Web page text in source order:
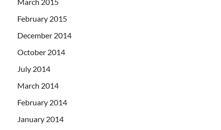
February 2015
December 2014
October 2014
July 2014
March 2014
February 2014
January 2014